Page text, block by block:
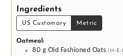
Ingredients
US Customary Metric
Oatmeal:
80 g Old Fashioned Oats (H-E-